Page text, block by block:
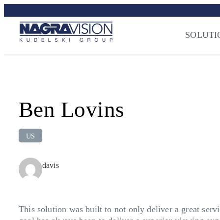
Press–
to
content
Ben Lovins
US
davis
This solution was built to not only deliver a great